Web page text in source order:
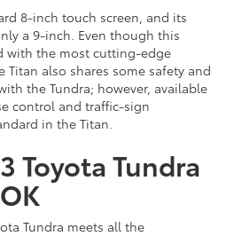
8-inch touch screen, and its
a 9-inch. Even though this
with the most cutting-edge
Titan also shares some safety and
the Tundra; however, available
control and traffic-sign
in the Titan.
Toyota Tundra
Tundra meets all the